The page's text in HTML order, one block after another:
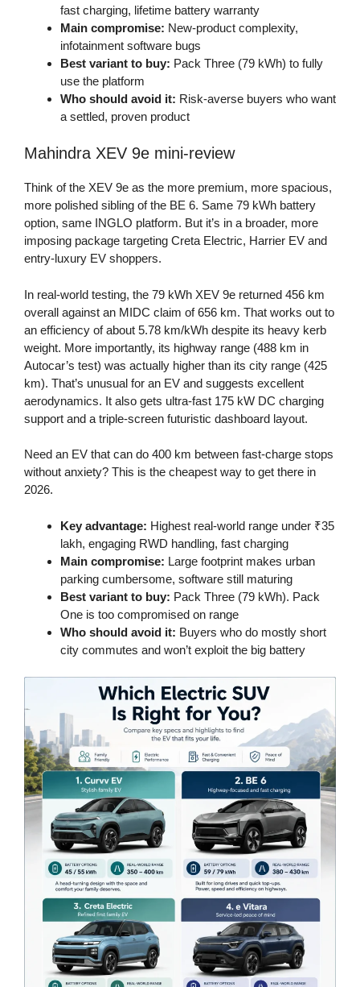
fast charging, lifetime battery warranty
Main compromise: New-product complexity,
infotainment software bugs
Best variant to buy: Pack Three (79 kWh) to fully
use the platform
Who should avoid it: Risk-averse buyers who want
a settled, proven product
Mahindra XEV 9e mini-review
Think of the XEV 9e as the more premium, more spacious,
more polished sibling of the BE 6. Same 79 kWh battery
option, same INGLO platform. But it’s in a broader, more
imposing package targeting Creta Electric, Harrier EV and
entry-luxury EV shoppers.
In real-world testing, the 79 kWh XEV 9e returned 456 km
overall against an MIDC claim of 656 km. That works out to
an efficiency of about 5.78 km/kWh despite its heavy kerb
weight. More importantly, its highway range (488 km in
Autocar’s test) was actually higher than its city range (425
km). That’s unusual for an EV and suggests excellent
aerodynamics. It also gets ultra-fast 175 kW DC charging
support and a triple-screen futuristic dashboard layout.
Need an EV that can do 400 km between fast-charge stops
without anxiety? This is the cheapest way to get there in
2026.
Key advantage: Highest real-world range under ₹35
lakh, engaging RWD handling, fast charging
Main compromise: Large footprint makes urban
parking cumbersome, software still maturing
Best variant to buy: Pack Three (79 kWh). Pack
One is too compromised on range
Who should avoid it: Buyers who do mostly short
city commutes and won’t exploit the big battery